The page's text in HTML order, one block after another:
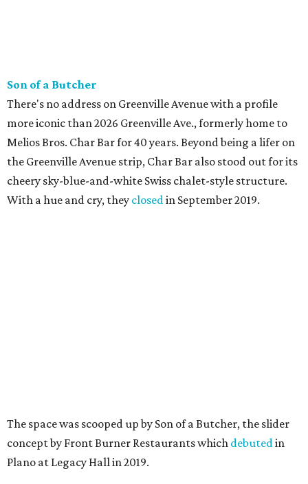
Son of a Butcher
There's no address on Greenville Avenue with a profile
more iconic than 2026 Greenville Ave., formerly home to
Melios Bros. Char Bar for 40 years. Beyond being a lifer on
the Greenville Avenue strip, Char Bar also stood out for its
cheery sky-blue-and-white Swiss chalet-style structure.
With a hue and cry, they closedin September 2019.
The space was scooped up by Son of a Butcher, the slider
concept by Front Burner Restaurants which debutedin
Plano at Legacy Hall in 2019.